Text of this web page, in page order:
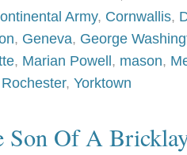
Army, Cornwallis,
, Geneva, George
, Marian Powell , mason,
Rochester, Yorktown
Son Of A